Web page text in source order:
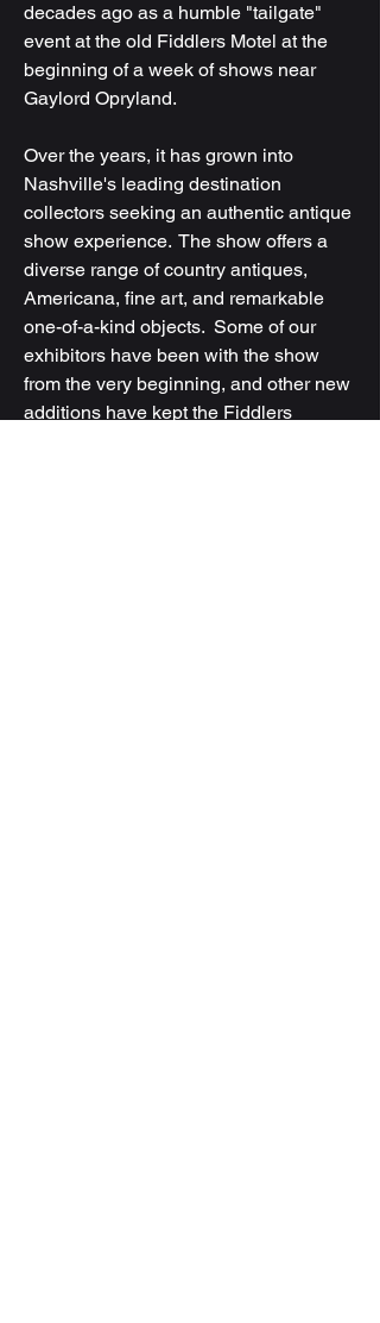
decades ago as a humble "tailgate"
event at the old Fiddlers Motel at the
beginning of a week of shows near
Gaylord Opryland.
Over the years, it has grown into
Nashville's leading destination
collectors seeking an authentic antique
show experience. The show offers a
diverse range of country antiques,
Americana, fine art, and remarkable
one-of-a-kind objects. Some of our
exhibitors have been with the show
from the very beginning, and other new
additions have kept the Fiddlers